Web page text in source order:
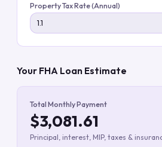
Property Tax Rate (Annual)
Your FHA Loan Estimate
Total Monthly Payment
$3,081.61
Principal, interest, MIP, taxes &